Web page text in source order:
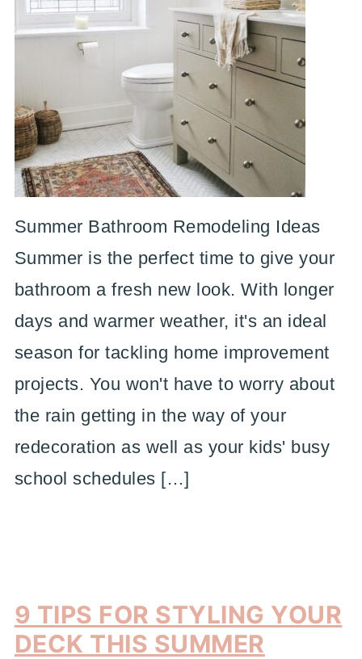
Summer Bathroom Remodeling Ideas
Summer is the perfect time to give your
bathroom a fresh new look. With longer
days and warmer weather, it's an ideal
season for tackling home improvement
projects. You won't have to worry about
the rain getting in the way of your
redecoration as well as your kids' busy
school schedules […]
9 TIPS FOR STYLING YOUR
DECK THIS SUMMER